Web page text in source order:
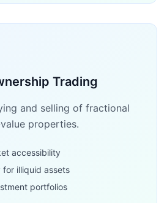
Trading
and selling of fractional
properties.
accessibility
for illiquid assets
portfolios